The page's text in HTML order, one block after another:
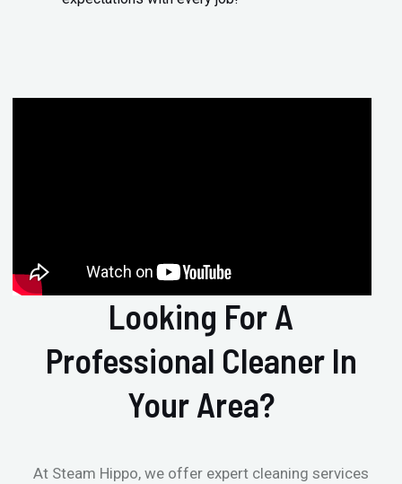
Looking For A
Professional Cleaner In
Your Area?
At Steam Hippo, we offer expert cleaning services